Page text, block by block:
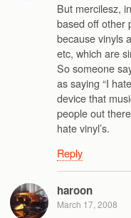
But mercilesz,
based off other
because vinyls
etc, which are
So someone
as saying “I
device that
people out
hate vinyl’s.
Reply
haroon
March 17, 2008